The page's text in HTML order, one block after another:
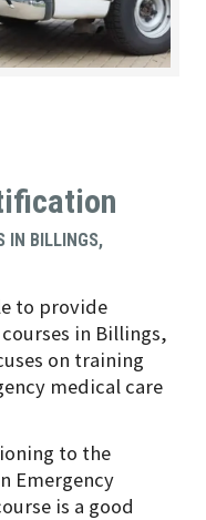
IN BILLINGS,
to provide
in Billings,
on training
medical care
to the
Emergency
is a good